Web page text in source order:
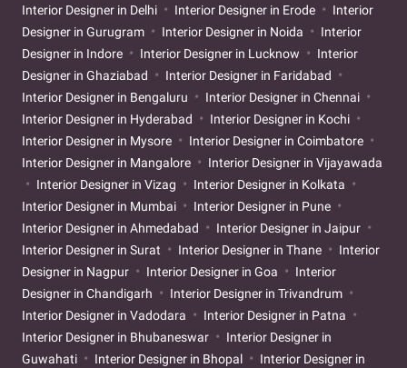
Interior Designer in Delhi Interior Designer in Erode
Interior
Designer in Gurugram
Interior Designer in Noida
Interior
Designer in Indore
Interior Designer in Lucknow
Interior
Designer in Ghaziabad
Interior Designer in Faridabad
Interior Designer in Bengaluru
Interior Designer in Chennai
Interior Designer in Hyderabad
Interior Designer in Kochi
Interior Designer in Mysore
Interior Designer in Coimbatore
Interior Designer in Mangalore
Interior Designer in Vijayawada
Interior Designer in Vizag
Interior Designer in Kolkata
Interior Designer in Mumbai
Interior Designer in Pune
Interior Designer in Ahmedabad
Interior Designer in Jaipur
Interior Designer in Surat
Interior Designer in Thane
Interior
Designer in Nagpur
Interior Designer in Goa
Interior
Designer in Chandigarh
Interior Designer in Trivandrum
Interior Designer in Vadodara
Interior Designer in Patna
Interior Designer in Bhubaneswar
Interior Designer in
Guwahati
Interior Designer in Bhopal
Interior Designer in